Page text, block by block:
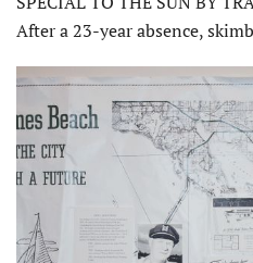
After a 23-year absence,